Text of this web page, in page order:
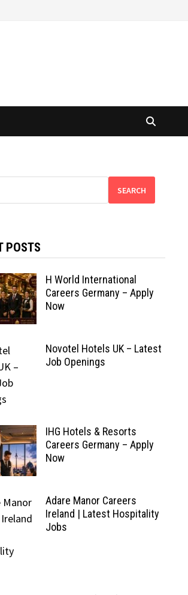
SEARCH
POSTS
H World International
Careers Germany – Apply
Now
Novotel Hotels UK – Latest
Job Openings
IHG Hotels & Resorts
Careers Germany – Apply
Now
Adare Manor Careers
Ireland | Latest Hospitality
Jobs